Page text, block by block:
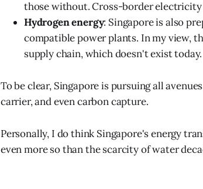
those without. Cross-border
Hydrogen energy: Singapore is also
compatible power plants. In my view,
supply chain, which doesn't exist today.
To be clear, Singapore is pursuing all
carrier, and even carbon capture.
Personally, I do think Singapore's energy
even more so than the scarcity of water